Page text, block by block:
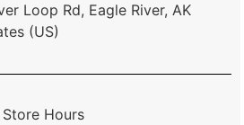
Loop Rd, Eagle River, AK
(US)
Store Hours